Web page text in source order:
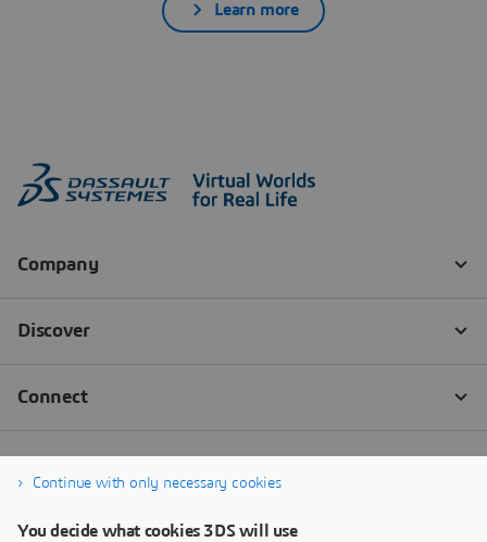
Learn more
Continue with only necessary cookies
You decide what cookies 3DS will use